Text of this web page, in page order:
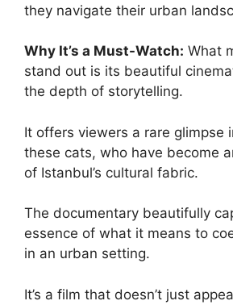
they navigate their urban
Why It’s a Must-Watch: What
stand out is its beautiful
the depth of storytelling.
It offers viewers a rare glimpse
these cats, who have become
of Istanbul’s cultural fabric.
The documentary beautifully
essence of what it means to
in an urban setting.
It’s a film that doesn’t just